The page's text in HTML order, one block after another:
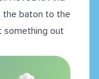
the baton to the
something out